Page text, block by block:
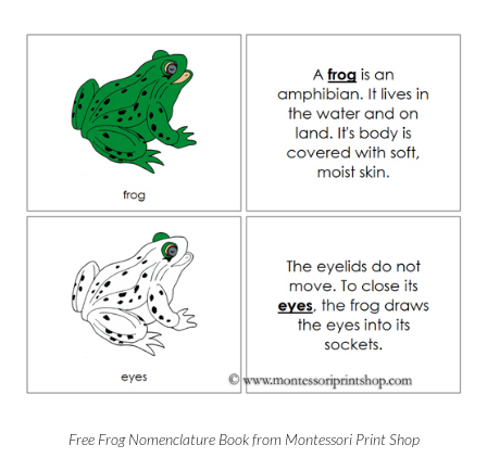
Free Frog Nomenclature Book from Montessori Print Shop